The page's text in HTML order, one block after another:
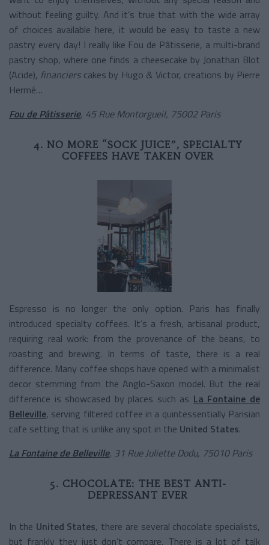
without feeling guilty. And it’s true that with the wide array
of choices available here, it would be easy to taste a new
pastry every day! I really like Fou de Pâtisserie, a multi-brand
pastry shop, where one finds a cheesecake by Jonathan Blot
(Acide), financierscakes by Hugo & Victor, creations by Pierre
Hermé…
Fou de Pâtisserie, 45 Rue Montorgueil, 75002 Paris
4. NO MORE “SOCK JUICE”, SPECIALTY
COFFEES HAVE TAKEN OVER
Espresso is no longer the only option. Paris has finally
introduced specialty coffees. It’s a fresh, artisanal product,
requiring real work: from the provenance of the beans, to
roasting and brewing. In terms of taste, there is a real
difference. Many coffee shops have opened with a minimalist
decor stemming from the Anglo-Saxon model. But the real
difference is showcased by places such as La Fontaine de
Belleville, serving filtered coffee in a quintessentially Parisian
cafe setting that is unlike any spot in the United States.
La Fontaine de Belleville, 31 Rue Juliette Dodu, 75010 Paris
5. CHOCOLATE: THE BEST ANTI-
DEPRESSANT EVER
In the United States, there are several chocolate specialists,
but frankly they just don’t compare. There is a lot of talk